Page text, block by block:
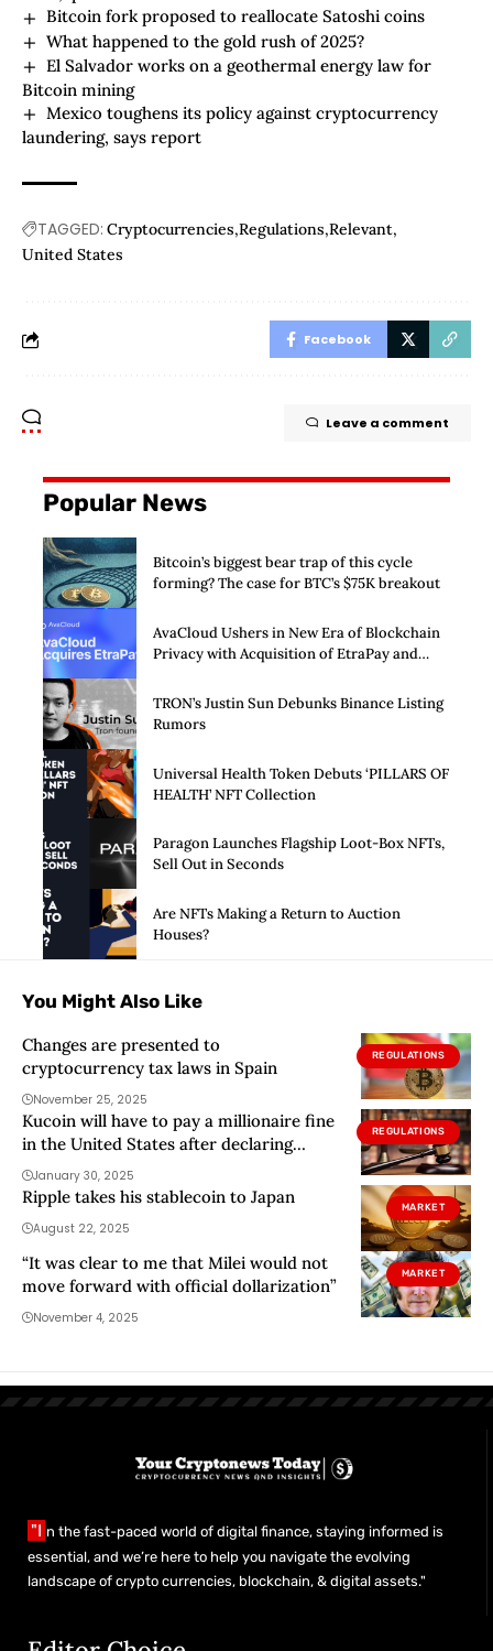
Bitcoin fork proposed to reallocate Satoshi coins
What happened to the gold rush of 2025?
El Salvador works on a geothermal energy law for
Bitcoin mining
Mexico toughens its policy against cryptocurrency
laundering, says report
TAGGED: Cryptocurrencies Regulations Relevant
United States
Facebook
Leave a comment
Popular News
Bitcoin’s biggest bear trap of this cycle
forming? The case for BTC’s $75K breakout
AvaCloud Ushers in New Era of Blockchain
Privacy with Acquisition of EtraPay and
TRON’s Justin Sun Debunks Binance Listing
Rumors
Universal Health Token Debuts ‘PILLARS OF
HEALTH’ NFT Collection
Paragon Launches Flagship Loot-Box NFTs,
Sell Out in Seconds
Are NFTs Making a Return to Auction
Houses?
You Might Also Like
REGULATIONS
Changes are presented to
cryptocurrency tax laws in Spain
November 25, 2025
REGULATIONS
Kucoin will have to pay a millionaire fine
in the United States after declaring
himself guilty
January 30, 2025
MARKET
Ripple takes his stablecoin to Japan
August 22, 2025
MARKET
“It was clear to me that Milei would not
move forward with official dollarization”
November 4, 2025
"I n the fast-paced world of digital finance, staying informed is
essential, and we’re here to help you navigate the evolving
landscape of crypto currencies, blockchain, & digital assets."